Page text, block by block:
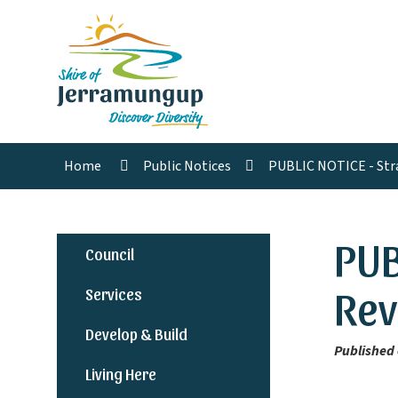
Home Public Notices PUBLIC NOTICE -
Council
Services
Develop & Build
Living Here
Published